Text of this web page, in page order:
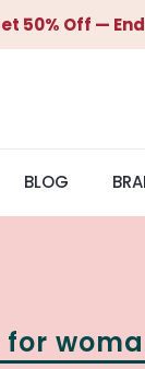
50% Off —
BLOG
for